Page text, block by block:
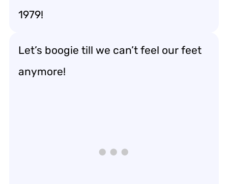
1979!
Let’s boogie till we can’t feel our feet
anymore!